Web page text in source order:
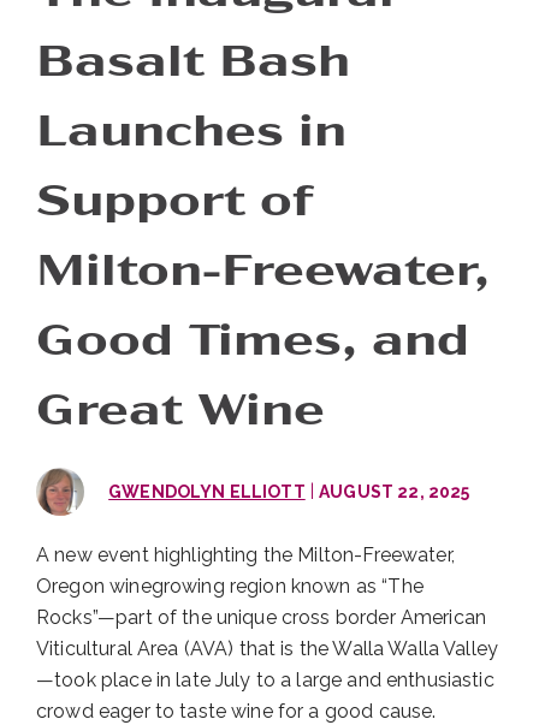
Basalt Bash
Launches in
Support of
Milton-Freewater,
Good Times, and
Great Wine
GWENDOLYN ELLIOTT |AUGUST 22, 2025
A new event highlighting the Milton-Freewater,
Oregon winegrowing region known as “The
Rocks”—part of the unique cross border American
Viticultural Area (AVA) that is the Walla Walla Valley
—took place in late July to a large and enthusiastic
crowd eager to taste wine for a good cause.